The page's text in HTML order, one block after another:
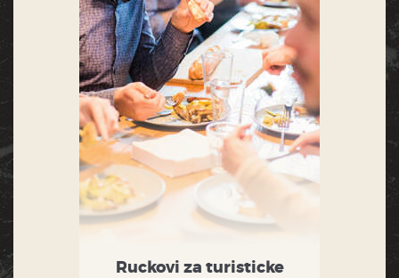
Ruckovi za turisticke